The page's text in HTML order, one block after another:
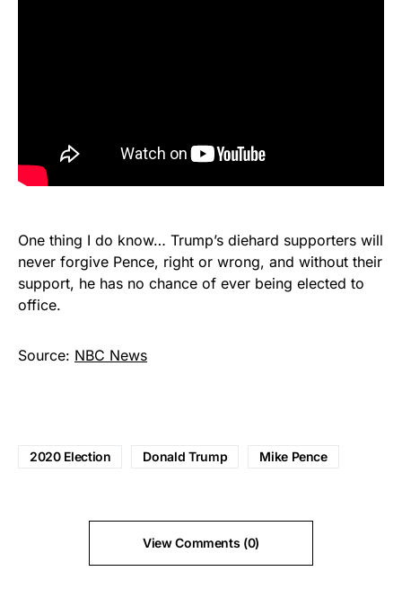
One thing I do know… Trump’s diehard supporters will
never forgive Pence, right or wrong, and without their
support, he has no chance of ever being elected to
office.
Source: NBC News
2020 Election Donald Trump Mike Pence
View Comments (0)